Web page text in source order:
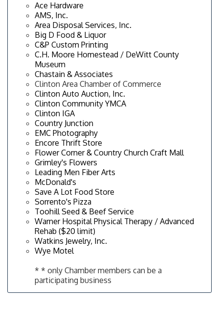
Ace Hardware
AMS, Inc.
Area Disposal Services, Inc.
Big D Food & Liquor
C&P Custom Printing
C.H. Moore Homestead / DeWitt County
Museum
Chastain & Associates
Clinton Area Chamber of Commerce
Clinton Auto Auction, Inc.
Clinton Community YMCA
Clinton IGA
Country Junction
EMC Photography
Encore Thrift Store
Flower Corner & Country Church Craft Mall
Grimley's Flowers
Leading Men Fiber Arts
McDonald's
Save A Lot Food Store
Sorrento's Pizza
Toohill Seed & Beef Service
Warner Hospital Physical Therapy / Advanced
Rehab ($20 limit)
Watkins Jewelry, Inc.
Wye Motel
* * only Chamber members can be a
participating business